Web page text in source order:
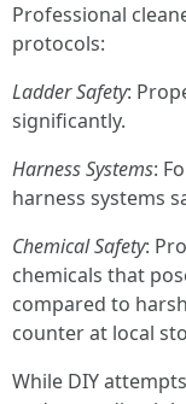
Professional
protocols:
Ladder Safety:
significantly.
Harness Systems:
harness systems
Chemical Safety:
chemicals that
compared to
counter at local
While DIY